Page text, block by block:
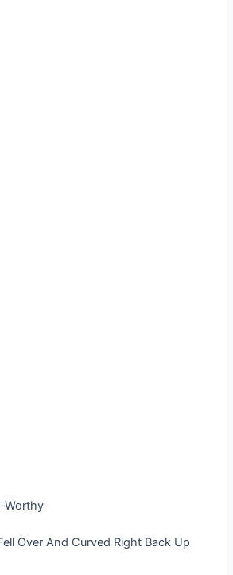
Worthy
Over And Curved Right Back Up